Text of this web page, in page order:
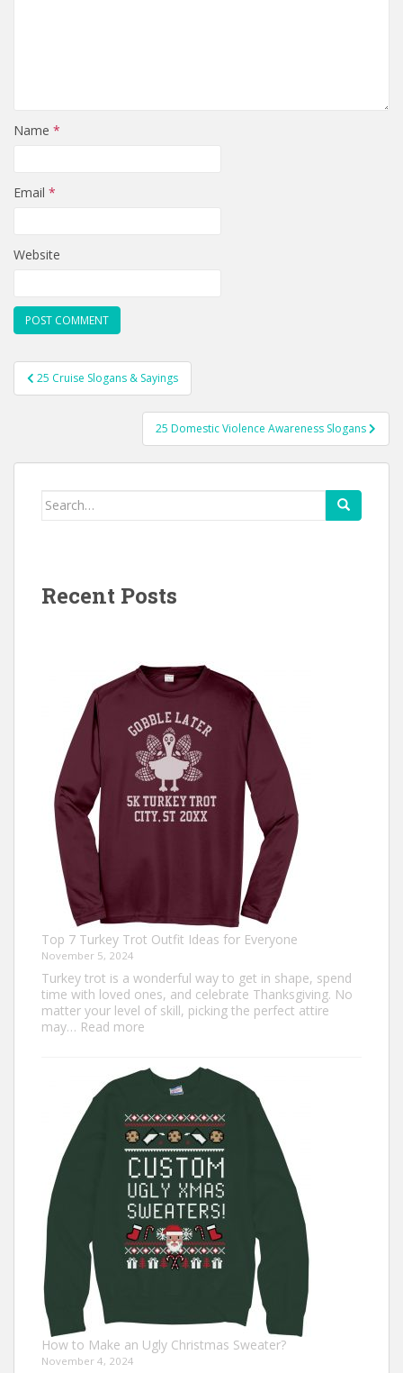
Name *
Email *
Website
Post
navigation
25 Cruise Slogans & Sayings
25 Domestic Violence Awareness Slogans
Search
Recent Posts
Top 7 Turkey Trot Outfit Ideas for Everyone
November 5, 2024
Turkey trot is a wonderful way to get in shape, spend
time with loved ones, and celebrate Thanksgiving. No
matter your level of skill, picking the perfect attire
may… Read more
Turkey
Outfit
Ideas
for
Everyone
How to Make an Ugly Christmas Sweater?
November 4, 2024